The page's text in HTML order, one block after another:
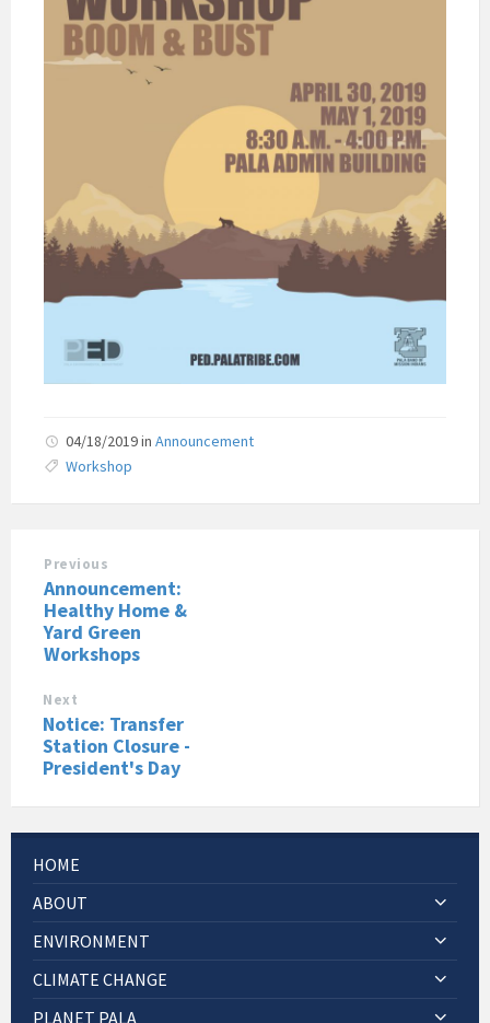
04/18/2019in Announcement
Workshop
Previous
Announcement:
Healthy Home &
Yard Green
Workshops
Next
Notice: Transfer
Station Closure -
President's Day
HOME
ABOUT
ENVIRONMENT
CLIMATE CHANGE
PLANET PALA